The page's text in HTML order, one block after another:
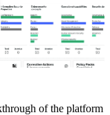
of the platform